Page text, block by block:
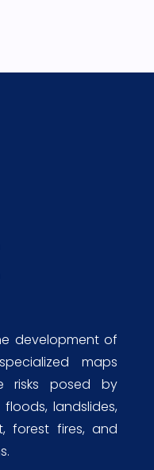
development of
maps
risks posed by
landslides,
forest fires, and